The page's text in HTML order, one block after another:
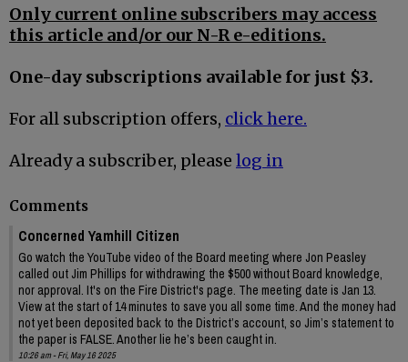
Only current online subscribers may access
this article and/or our N-R e-editions.
One-day subscriptions available for just $3.
For all subscription offers, click here.
Already a subscriber, please log in
Comments
Concerned Yamhill Citizen
Go watch the YouTube video of the Board meeting where Jon Peasley
called out Jim Phillips for withdrawing the $500 without Board knowledge,
nor approval. It's on the Fire District's page. The meeting date is Jan 13.
View at the start of 14 minutes to save you all some time. And the money had
not yet been deposited back to the District’s account, so Jim’s statement to
the paper is FALSE. Another lie he’s been caught in.
10:26 am - Fri, May 16 2025